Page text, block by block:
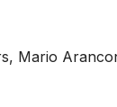
Mario